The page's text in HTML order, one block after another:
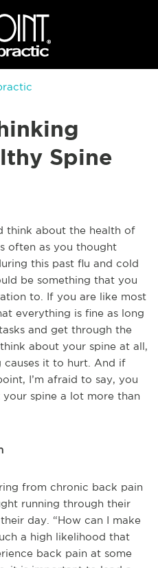
Spine
think about the health of
often as you thought
this past flu and cold
be something that you
to. If you are like most
everything is fine as long
and get through the
about your spine at all,
causes it to hurt. And if
I’m afraid to say, you
spine a lot more than
from chronic back pain
running through their
day. “How can I make
a high likelihood that
back pain at some